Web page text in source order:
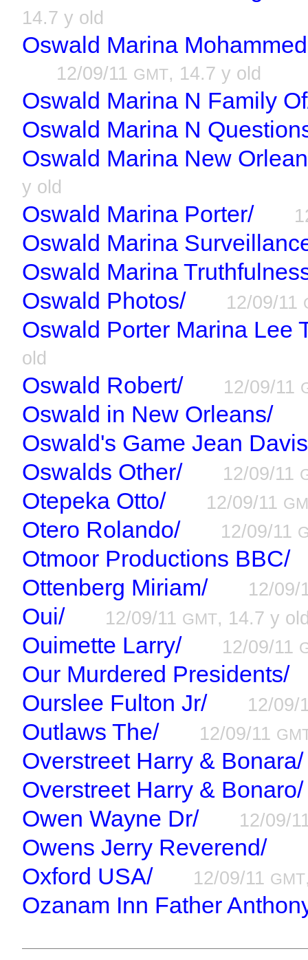
14.7 y old
Oswald Marina
12/09/11 GMT, 14.7 y old
Oswald Marina N Family
Oswald Marina N
Oswald Marina New
y old
Oswald Marina Porter/
Oswald Marina
Oswald Marina
Oswald Photos/
12/09/11
Oswald Porter Marina Lee
old
Oswald Robert/ 12/09/11
Oswald in New Orleans/
Oswald's Game Jean
Oswalds Other/
12/09/11
Otepeka Otto/ 12/09/11
Otero Rolando/ 12/09/11
Otmoor Productions BBC/
Ottenberg Miriam/
12/09/
Oui/ 12/09/11 GMT, 14.7 y
Ouimette Larry/ 12/09/11
Our Murdered Presidents/
Ourslee Fulton Jr/
12/09/
Outlaws The/ 12/09/11
Overstreet Harry & Bonara/
Overstreet Harry & Bonaro/
Owen Wayne Dr/
12/09/
Owens Jerry Reverend/
Oxford USA/ 12/09/11 GMT
Ozanam Inn Father